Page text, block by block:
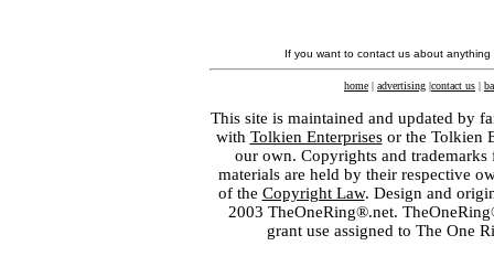
If you want to contact us about
home | advertising |contact us |
This site is maintained and updated by
with Tolkien Enterprisesor the Tolkien
our own. Copyrights and
materials are held by their respective
of the Copyright Law. Design and
2003 TheOneRing®.net.
grant use assigned to The One